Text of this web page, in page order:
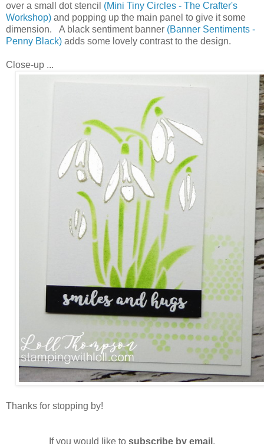
over a small dot stencil (Mini Tiny Circles - The Crafter's
Workshop) and popping up the main panel to give it some
dimension. A black sentiment banner (Banner Sentiments -
Penny Black) adds some lovely contrast to the design.
Close-up ...
Thanks for stopping by!
If you would like to subscribe by email ,